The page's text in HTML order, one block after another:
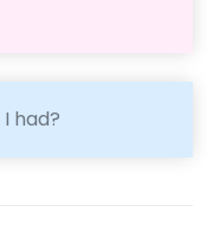
had?